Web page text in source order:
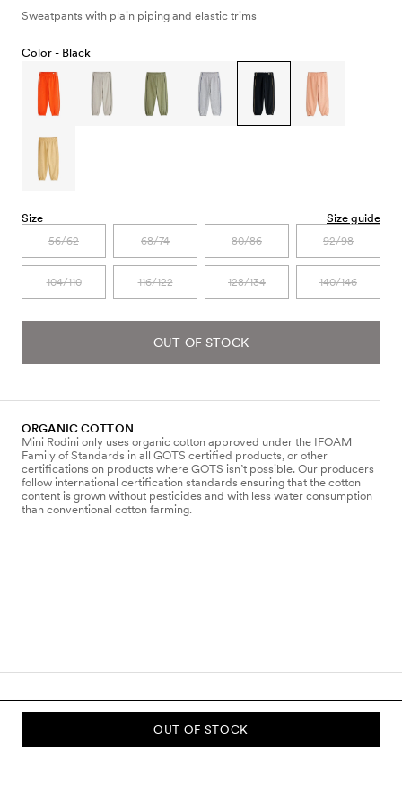
Sweatpants with plain piping and elastic trims
Color - Black
Size Size guide
56/62 68/74 80/86 92/98
104/110 116/122 128/134 140/146
OUT OF STOCK
ORGANIC COTTON
Mini Rodini only uses organic cotton approved under the IFOAM
Family of Standards in all GOTS certified products, or other
certifications on products where GOTS isn’t possible. Our producers
follow international certification standards ensuring that the cotton
content is grown without pesticides and with less water consumption
than conventional cotton farming.
OUT OF STOCK